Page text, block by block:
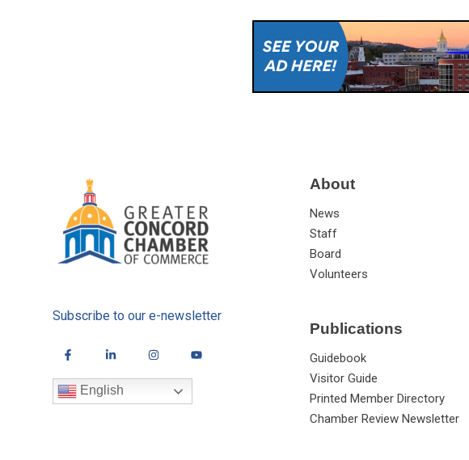
Subscribe to our e-newsletter
English
About
News
Staff
Board
Volunteers
Publications
Guidebook
Visitor Guide
Printed Member Directory
Chamber Review Newsletter